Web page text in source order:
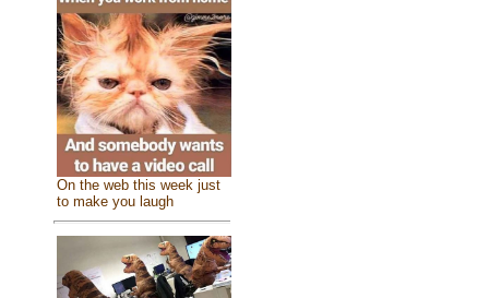
On the web this week just
to make you laugh